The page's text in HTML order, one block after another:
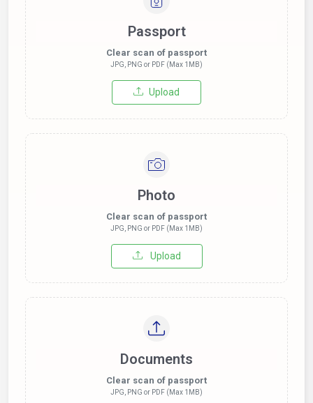
Passport
Clear scan of passport
JPG, PNG or PDF (Max 1MB)
Upload
Photo
Clear scan of passport
JPG, PNG or PDF (Max 1MB)
Upload
Documents
Clear scan of passport
JPG, PNG or PDF (Max 1MB)